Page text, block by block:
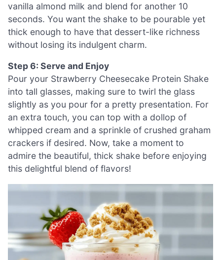
vanilla almond milk and blend for another 10
seconds. You want the shake to be pourable yet
thick enough to have that dessert-like richness
without losing its indulgent charm.
Step 6: Serve and Enjoy
Pour your Strawberry Cheesecake Protein Shake
into tall glasses, making sure to twirl the glass
slightly as you pour for a pretty presentation. For
an extra touch, you can top with a dollop of
whipped cream and a sprinkle of crushed graham
crackers if desired. Now, take a moment to
admire the beautiful, thick shake before enjoying
this delightful blend of flavors!